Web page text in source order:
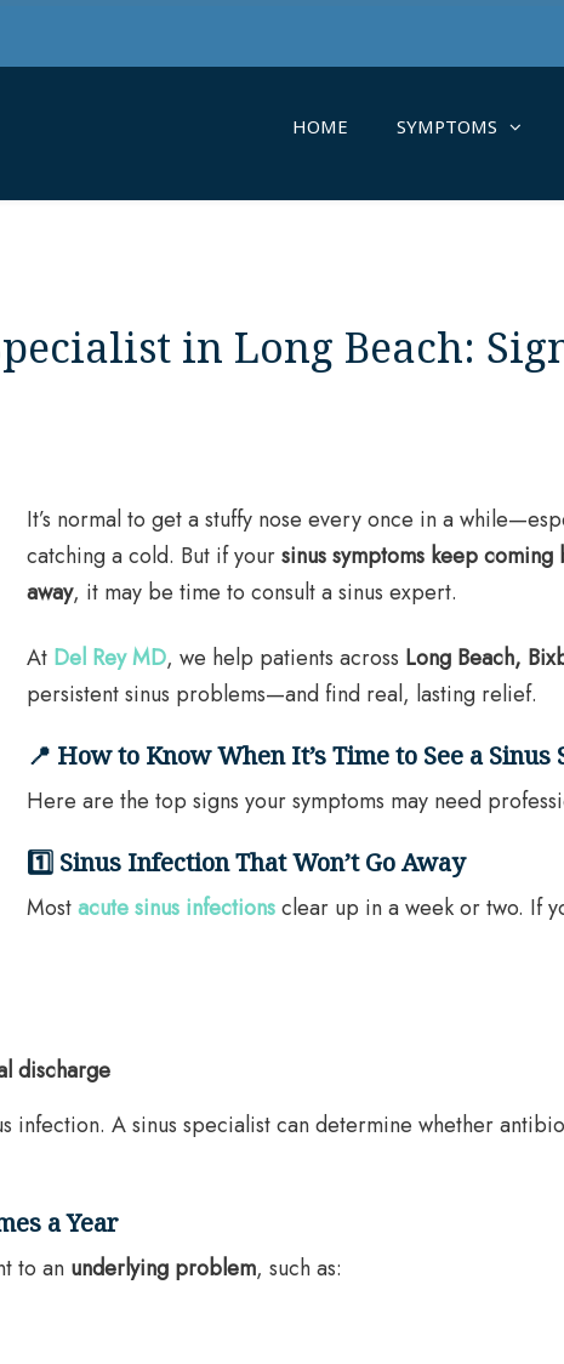
HOME SYMPTOMS
in Long Beach:
It’s normal to get a stuffy nose every once in a
catching a cold. But if yoursinus symptoms keep
away, it may be time to consult a sinus expert.
At Del Rey MD, we help patients across Long Beach,
persistent sinus problems—and find real, lasting relief.
📍 How to Know When It’s Time to See a Sinus
Here are the top signs your symptoms may need
1️⃣ Sinus Infection That Won’t Go Away
Mostacute sinus infectionsclear up in a week or two. If
discharge
infection. A sinus specialist can determine whether
a Year
to an underlying problem, such as: